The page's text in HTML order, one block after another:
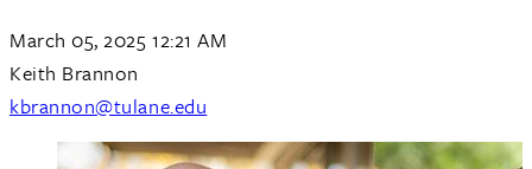
March 05, 2025 12:21 AM
Keith Brannon
kbrannon@tulane.edu